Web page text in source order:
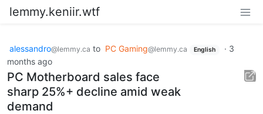
lemmy.keniir.wtf
alessandro@lemmy.ca to PC Gaming@lemmy.ca English · 3
months ago
PC Motherboard sales face
sharp 25%+ decline amid weak
demand